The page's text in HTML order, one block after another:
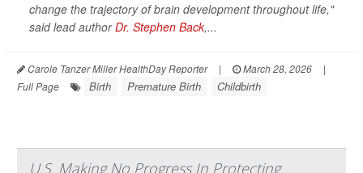
change the trajectory of brain development throughout life,"
said lead authorDr. Stephen Back,...
Carole Tanzer Miller HealthDay Reporter | March 28, 2026
|
Full Page
Birth Premature Birth Childbirth
U.S. Making No Progress In Protecting